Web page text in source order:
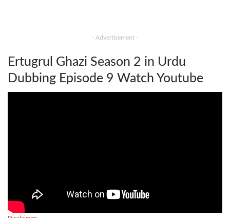
- Advertisement -
Ertugrul Ghazi Season 2 in Urdu
Dubbing Episode 9 Watch Youtube